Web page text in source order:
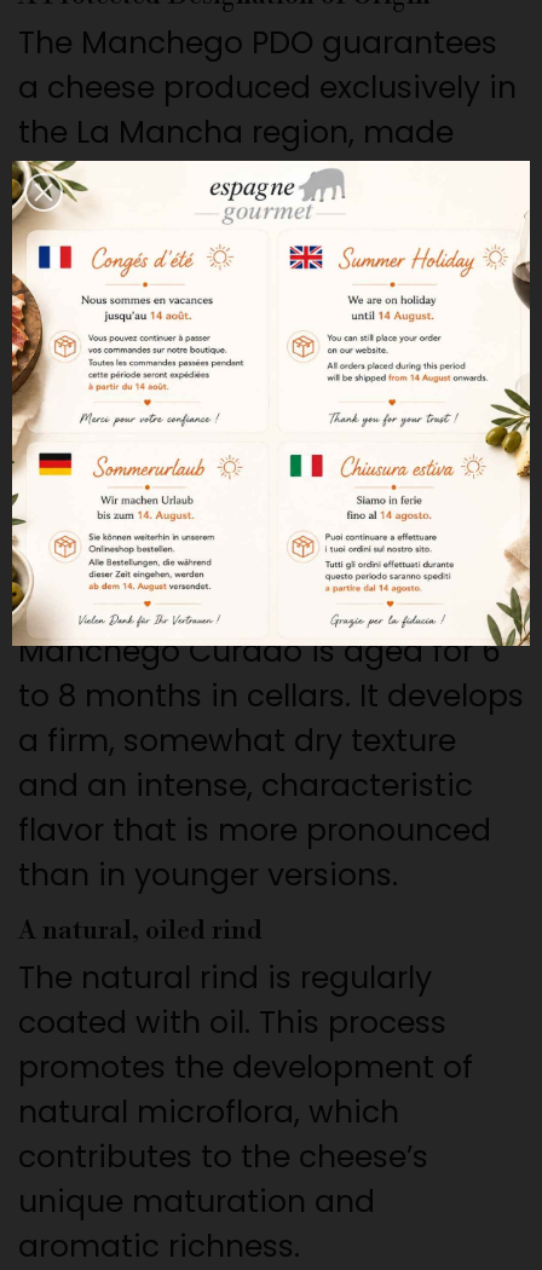
The Manchego PDO guarantees
a cheese produced exclusively in
the La Mancha region, made
from the milk of Manchega
sheep and following strict
traditional methods.
Raw milk from Manchega sheep
This cheese is handcrafted from
raw milk from Manchega sheep.
This native breed produces a
rich milk, which gives the cheese
its distinctive character.
A “Curado” aging period of 6 to 8 months
Manchego Curado is aged for 6
to 8 months in cellars. It develops
a firm, somewhat dry texture
and an intense, characteristic
flavor that is more pronounced
than in younger versions.
A natural, oiled rind
The natural rind is regularly
coated with oil. This process
promotes the development of
natural microflora, which
contributes to the cheese’s
unique maturation and
aromatic richness.